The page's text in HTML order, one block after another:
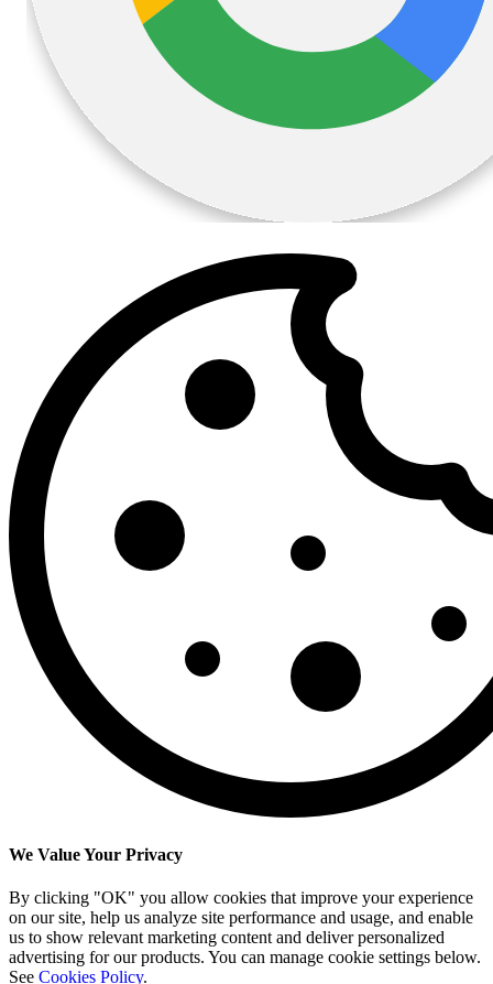
We Value Your Privacy
By clicking "OK" you allow cookies that improve your experience
on our site, help us analyze site performance and usage, and enable
us to show relevant marketing content and deliver personalized
advertising for our products. You can manage cookie settings below.
See Cookies Policy.